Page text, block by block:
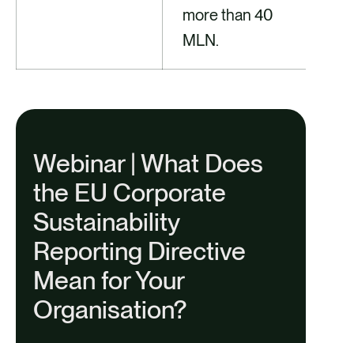
more than 40
MLN.
Webinar | What Does
the EU Corporate
Sustainability
Reporting Directive
Mean for Your
Organisation?